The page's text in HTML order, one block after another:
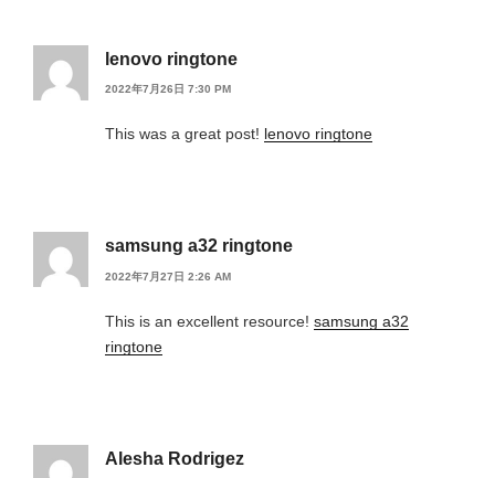
lenovo ringtone
2022年7月26日 7:30 PM
This was a great post! lenovo ringtone
samsung a32 ringtone
2022年7月27日 2:26 AM
This is an excellent resource! samsung a32
ringtone
Alesha Rodrigez